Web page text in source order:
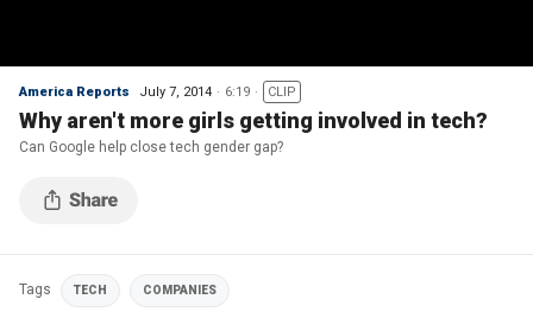
America Reports July 7, 2014 6:19 CLIP
Why aren't more girls getting involved in tech?
Can Google help close tech gender gap?
Tags TECH COMPANIES